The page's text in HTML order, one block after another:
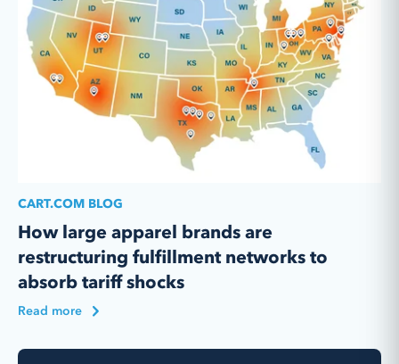
CART.COM BLOG
How large apparel brands are
restructuring fulfillment networks to
absorb tariff shocks
Read more